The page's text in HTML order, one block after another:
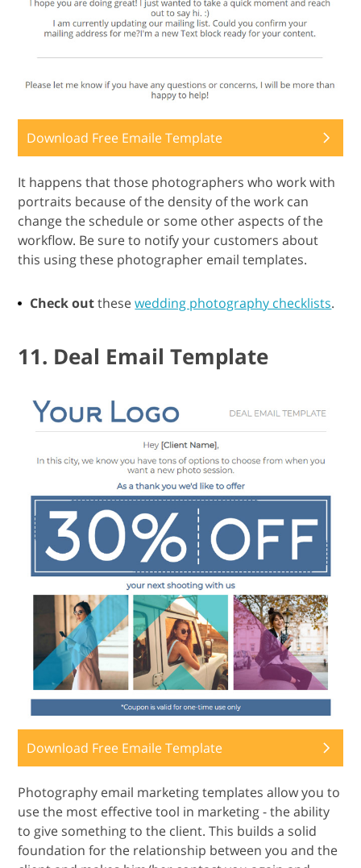
Download Free Emaile Template
It happens that those photographers who work with
portraits because of the density of the work can
change the schedule or some other aspects of the
workflow. Be sure to notify your customers about
this using these photographer email templates.
Check outthesewedding photography checklists.
11. Deal Email Template
Download Free Emaile Template
Photography email marketing templates allow you to
use the most effective tool in marketing - the ability
to give something to the client. This builds a solid
foundation for the relationship between you and the